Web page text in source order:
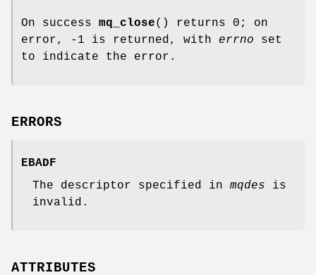
On success mq_close() returns 0; on
error, -1 is returned, with errno set
to indicate the error.
ERRORS
EBADF
The descriptor specified in mqdes is
invalid.
ATTRIBUTES